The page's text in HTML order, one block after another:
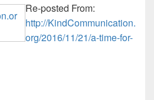
Re-posted From:
http://KindCommunication.
org/2016/11/21/a-time-for-